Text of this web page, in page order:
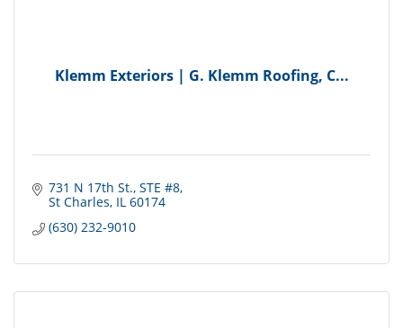
Klemm Exteriors | G. Klemm Roofing, C...
731 N 17th St. STE #8
St Charles IL 60174
(630) 232-9010